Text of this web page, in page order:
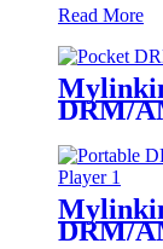
Read More
DRM/
DRM/